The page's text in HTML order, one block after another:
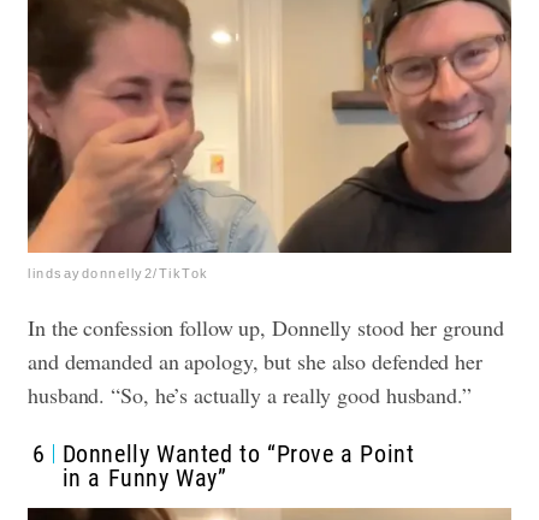
lindsaydonnelly2/TikTok
In the confession follow up, Donnelly stood her ground
and demanded an apology, but she also defended her
husband. “So, he’s actually a really good husband.”
6
Donnelly Wanted to “Prove a Point
in a Funny Way”